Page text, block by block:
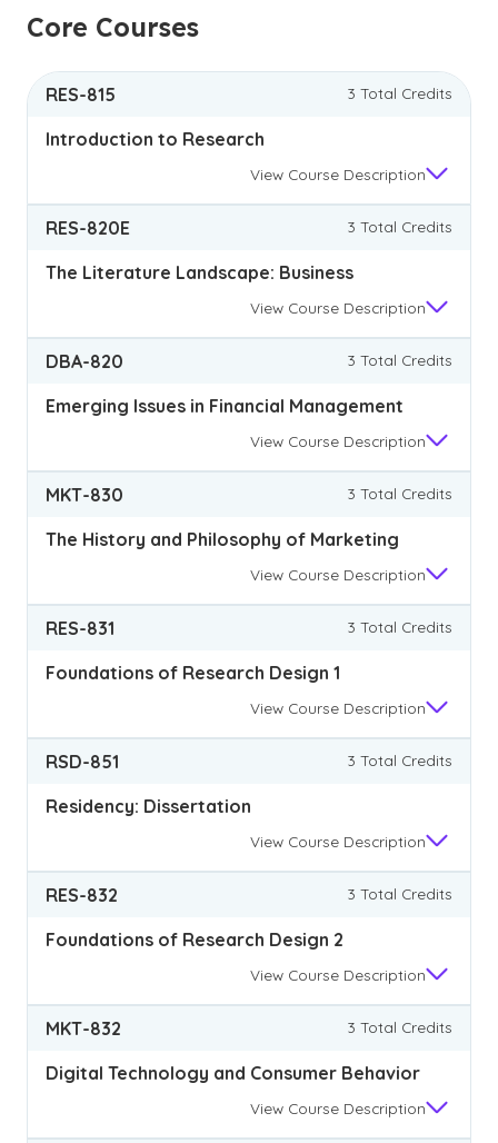
Core Courses
RES-815 3 Total Credits
Introduction to Research
View Course Description
RES-820E 3 Total Credits
The Literature Landscape: Business
View Course Description
DBA-820 3 Total Credits
Emerging Issues in Financial Management
View Course Description
MKT-830 3 Total Credits
The History and Philosophy of Marketing
View Course Description
RES-831 3 Total Credits
Foundations of Research Design 1
View Course Description
RSD-851 3 Total Credits
Residency: Dissertation
View Course Description
RES-832 3 Total Credits
Foundations of Research Design 2
View Course Description
MKT-832 3 Total Credits
Digital Technology and Consumer Behavior
View Course Description